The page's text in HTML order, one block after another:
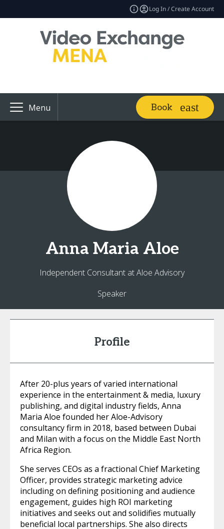
Log In / Create Account
Menu Book
Anna Maria Aloe
Independent Consultant at Aloe Advisory
Speaker
Profile
After 20-plus years of varied international
experience in the entertainment & media, luxury
publishing, and digital industry fields, Anna
Maria Aloe founded her Aloe-Advisory
consultancy firm in 2018, based between Dubai
and Milan with a focus on the Middle East North
Africa Region.
She serves CEOs as a fractional Chief Marketing
Officer, provides strategic marketing advice
including on defining positioning and audience
engagement, guides high ROI marketing
initiatives and seeks out and solidifies mutually
beneficial local partnerships. She also directs